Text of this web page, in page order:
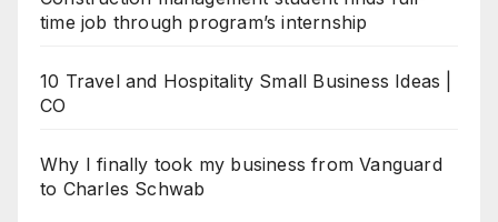
time job through program’s internship
10 Travel and Hospitality Small Business Ideas |
CO
Why I finally took my business from Vanguard
to Charles Schwab